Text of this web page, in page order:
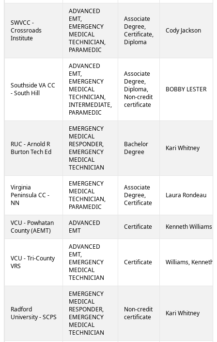
SWVCC -
Crossroads
Institute
ADVANCED
EMT,
EMERGENCY
MEDICAL
TECHNICIAN,
PARAMEDIC
Associate
Degree,
Certificate,
Diploma
Cody Jackson
Southside VA CC
- South Hill
ADVANCED
EMT,
EMERGENCY
MEDICAL
TECHNICIAN,
INTERMEDIATE,
PARAMEDIC
Associate
Degree,
Diploma,
Non-credit
certificate
BOBBY LESTER
RUC - Arnold R
Burton Tech Ed
EMERGENCY
MEDICAL
RESPONDER,
EMERGENCY
MEDICAL
TECHNICIAN
Bachelor
Degree
Kari Whitney
Virginia
Peninsula CC -
NN
EMERGENCY
MEDICAL
TECHNICIAN,
PARAMEDIC
Associate
Degree,
Certificate
Laura Rondeau
VCU - Powhatan
County (AEMT)
ADVANCED
EMT
Certificate Kenneth Williams
VCU - Tri-County
VRS
ADVANCED
EMT,
EMERGENCY
MEDICAL
TECHNICIAN
Certificate Williams, Kenneth
Radford
University - SCPS
EMERGENCY
MEDICAL
RESPONDER,
EMERGENCY
MEDICAL
TECHNICIAN
Non-credit
certificate
Kari Whitney